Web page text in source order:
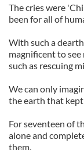
The cries were
been for all of
With such a
magnificent to see
such as rescuing
We can only
the earth that
For seventeen of
alone and
them.